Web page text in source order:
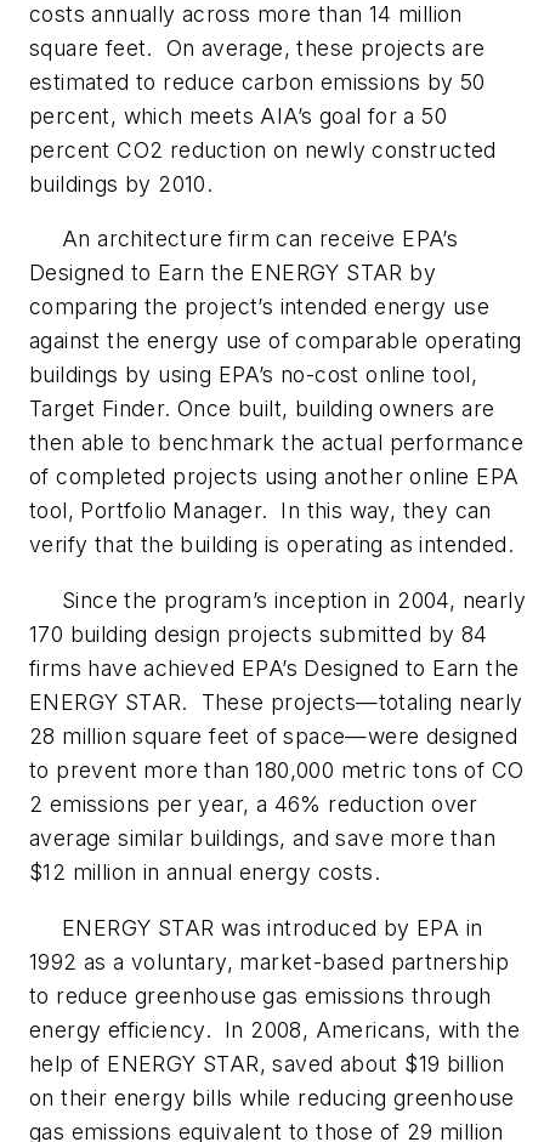
costs annually across more than 14 million
square feet. On average, these projects are
estimated to reduce carbon emissions by 50
percent, which meets AIA’s goal for a 50
percent CO2 reduction on newly constructed
buildings by 2010.
An architecture firm can receive EPA’s
Designed to Earn the ENERGY STAR by
comparing the project’s intended energy use
against the energy use of comparable operating
buildings by using EPA’s no-cost online tool,
Target Finder. Once built, building owners are
then able to benchmark the actual performance
of completed projects using another online EPA
tool, Portfolio Manager. In this way, they can
verify that the building is operating as intended.
Since the program’s inception in 2004, nearly
170 building design projects submitted by 84
firms have achieved EPA’s Designed to Earn the
ENERGY STAR. These projects—totaling nearly
28 million square feet of space—were designed
to prevent more than 180,000 metric tons of CO
2 emissions per year, a 46% reduction over
average similar buildings, and save more than
$12 million in annual energy costs.
ENERGY STAR was introduced by EPA in
1992 as a voluntary, market-based partnership
to reduce greenhouse gas emissions through
energy efficiency. In 2008, Americans, with the
help of ENERGY STAR, saved about $19 billion
on their energy bills while reducing greenhouse
gas emissions equivalent to those of 29 million